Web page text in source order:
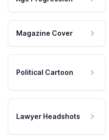
Magazine Cover
Political Cartoon
Lawyer Headshots